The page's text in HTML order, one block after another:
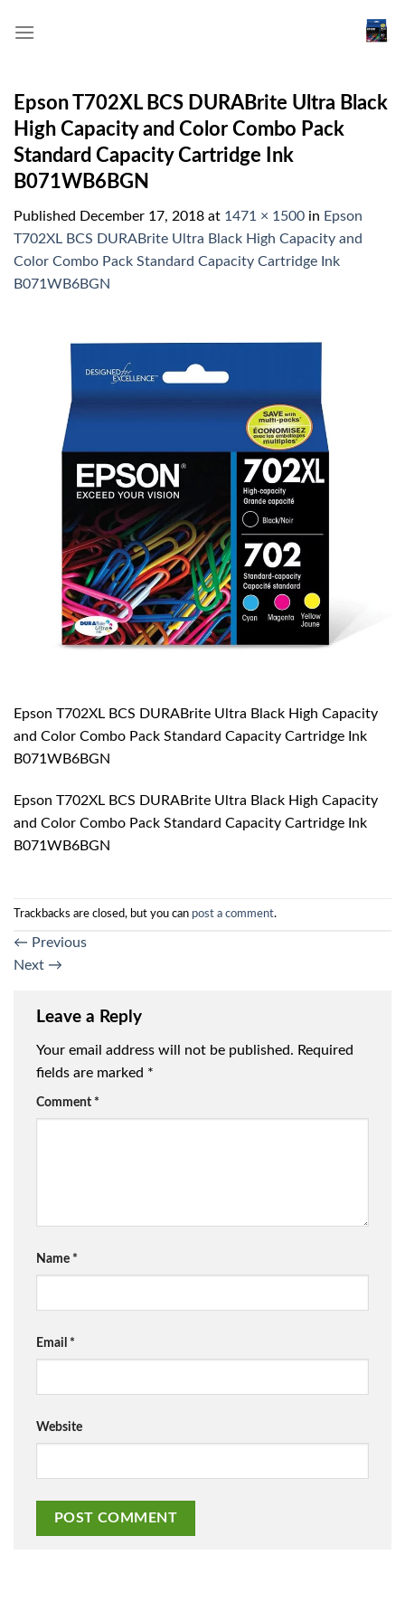
Epson T702XL BCS DURABrite Ultra Black
High Capacity and Color Combo Pack
Standard Capacity Cartridge Ink
B071WB6BGN
Published December 17, 2018 at 1471 × 1500 in Epson
T702XL BCS DURABrite Ultra Black High Capacity and
Color Combo Pack Standard Capacity Cartridge Ink
B071WB6BGN
Epson T702XL BCS DURABrite Ultra Black High Capacity
and Color Combo Pack Standard Capacity Cartridge Ink
B071WB6BGN
Epson T702XL BCS DURABrite Ultra Black High Capacity
and Color Combo Pack Standard Capacity Cartridge Ink
B071WB6BGN
Trackbacks are closed, but you can post a comment.
← Previous
Next →
Leave a Reply
Your email address will not be published. Required
fields are marked *
Comment *
Name *
Email *
Website